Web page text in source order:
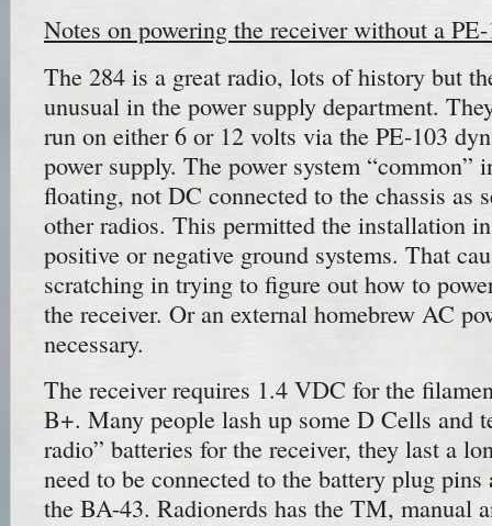
Notes on powering the receiver without a
The 284 is a great radio, lots of history but
unusual in the power supply department.
run on either 6 or 12 volts via the PE-103
power supply. The power system “common”
floating, not DC connected to the chassis as
other radios. This permitted the installation
positive or negative ground systems. That
scratching in trying to figure out how to
the receiver. Or an external homebrew AC
necessary.
The receiver requires 1.4 VDC for the
B+. Many people lash up some D Cells and
radio” batteries for the receiver, they last a
need to be connected to the battery plug pins
the BA-43. Radionerds has the TM, manual